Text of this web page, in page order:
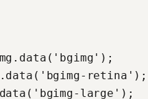
retina');
large');